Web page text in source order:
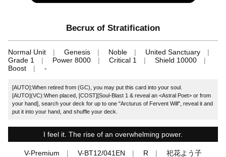
Becrux of Stratification
Normal Unit Genesis Noble
United Sanctuary
Grade 1
Power 8000 Critical 1
Shield 10000
Boost
-
[AUTO]:When retired from (GC), you may put this card into your soul.
[AUTO](VC):When placed, [COST][Soul-Blast 1 & reveal an <Astral Poet> orfrom
your hand], search your deck for up to one "Arcturus of Fervent Will", reveal it and
put it into your hand, and shuffle your deck.
I feel it. The rise of an overwhelming power.
V-Premium V-BT12/041EN R 祀花よう子